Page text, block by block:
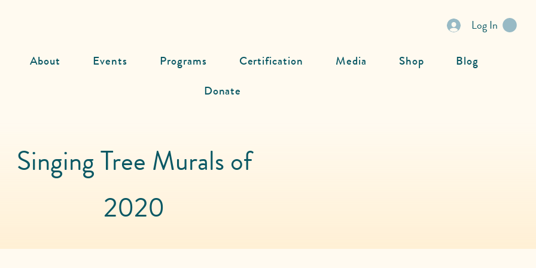
Log In
About Events Programs Certification Media Shop
Blog
Donate
Singing Tree Murals of
2020